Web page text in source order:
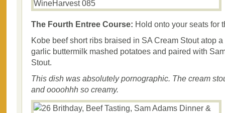
The Fourth Entree Course: Hold onto your seats for
Kobe beef short ribs braised in SA Cream Stout atop
garlic buttermilk mashed potatoes and paired with
Stout.
This dish was absolutely pornographic. The cream
and oooohhh so creamy.